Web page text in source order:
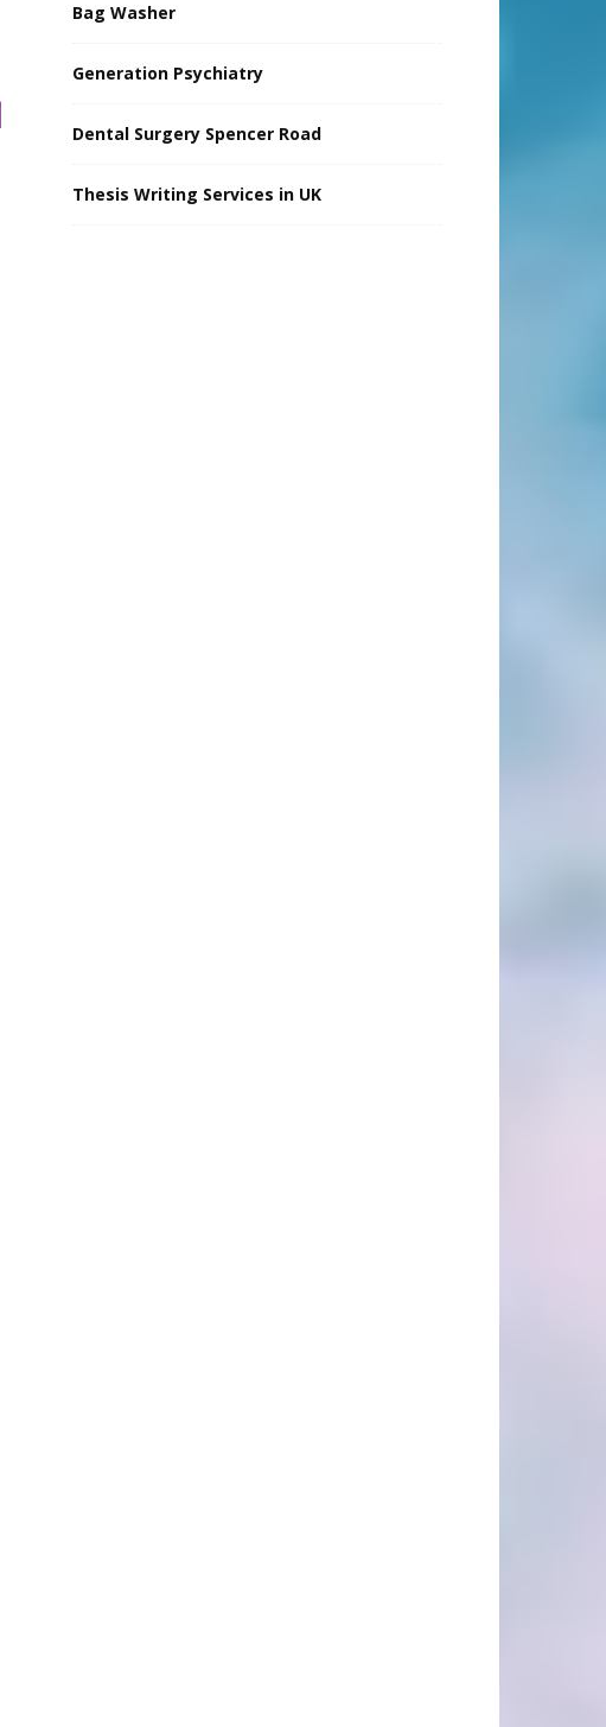
Bag Washer
Generation Psychiatry
Dental Surgery Spencer Road
Thesis Writing Services in UK